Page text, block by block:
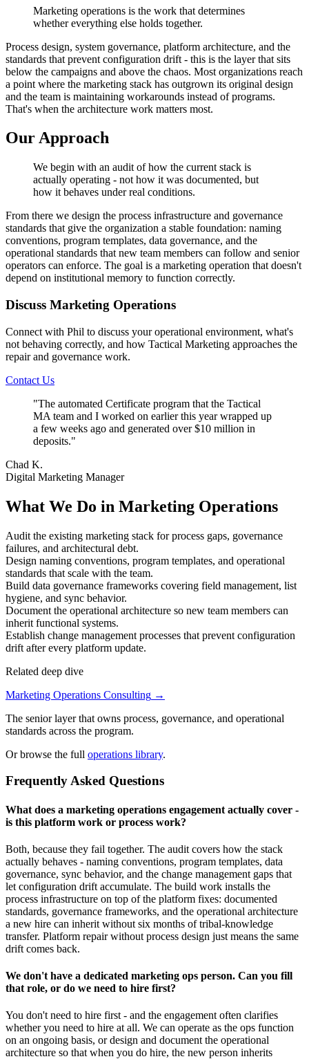
Marketing operations is the work that determines
whether everything else holds together.
Process design, system governance, platform architecture, and the
standards that prevent configuration drift - this is the layer that sits
below the campaigns and above the chaos. Most organizations reach
a point where the marketing stack has outgrown its original design
and the team is maintaining workarounds instead of programs.
That's when the architecture work matters most.
Our Approach
We begin with an audit of how the current stack is
actually operating - not how it was documented, but
how it behaves under real conditions.
From there we design the process infrastructure and governance
standards that give the organization a stable foundation: naming
conventions, program templates, data governance, and the
operational standards that new team members can follow and senior
operators can enforce. The goal is a marketing operation that doesn't
depend on institutional memory to function correctly.
Discuss Marketing Operations
Connect with Phil to discuss your operational environment, what's
not behaving correctly, and how Tactical Marketing approaches the
repair and governance work.
Contact Us
"The automated Certificate program that the Tactical
MA team and I worked on earlier this year wrapped up
a few weeks ago and generated over $10 million in
deposits."
Chad K.
Digital Marketing Manager
What We Do in Marketing Operations
Audit the existing marketing stack for process gaps, governance
failures, and architectural debt.
Design naming conventions, program templates, and operational
standards that scale with the team.
Build data governance frameworks covering field management, list
hygiene, and sync behavior.
Document the operational architecture so new team members can
inherit functional systems.
Establish change management processes that prevent configuration
drift after every platform update.
Related deep dive
Marketing Operations Consulting →
The senior layer that owns process, governance, and operational
standards across the program.
Or browse the full operations library.
Frequently Asked Questions
What does a marketing operations engagement actually cover -
is this platform work or process work?
Both, because they fail together. The audit covers how the stack
actually behaves - naming conventions, program templates, data
governance, sync behavior, and the change management gaps that
let configuration drift accumulate. The build work installs the
process infrastructure on top of the platform fixes: documented
standards, governance frameworks, and the operational architecture
a new hire can inherit without six months of tribal-knowledge
transfer. Platform repair without process design just means the same
drift comes back.
We don't have a dedicated marketing ops person. Can you fill
that role, or do we need to hire first?
You don't need to hire first - and the engagement often clarifies
whether you need to hire at all. We can operate as the ops function
on an ongoing basis, or design and document the operational
architecture so that when you do hire, the new person inherits